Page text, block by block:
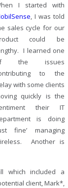
I started with
, I was told
sales cycle for our
could be
I learned one
the issues
to the
with some clients
quickly is the
their IT
is doing
fine’ managing
Another is
which included a
client, Mark*,